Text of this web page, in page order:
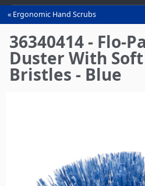
You
are
here
Ergonomic Hand Scrubs
36340414 - Flo-
Duster With Soft
Bristles - Blue